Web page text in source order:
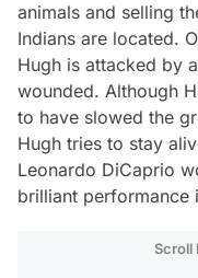
animals and selling
Indians are located.
Hugh is attacked by
wounded. Although
to have slowed the
Hugh tries to stay
Leonardo DiCaprio
brilliant performance
Scroll